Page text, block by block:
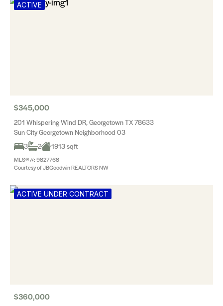
ACTIVE
$345,000
201 Whispering Wind DR, Georgetown TX 78633
Sun City Georgetown Neighborhood 03
3
2 1913 sqft
MLS® #: 9827768
Courtesy of JBGoodwin REALTORS NW
ACTIVE UNDER CONTRACT
$360,000